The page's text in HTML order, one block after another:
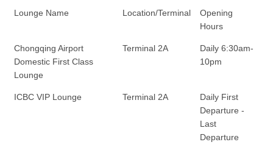
Lounge Name Location/Terminal
Opening
Hours
Chongqing Airport
Domestic First Class
Lounge
Terminal 2A
Daily 6:30am-
10pm
ICBC VIP Lounge Terminal 2A
Daily First
Departure -
Last
Departure